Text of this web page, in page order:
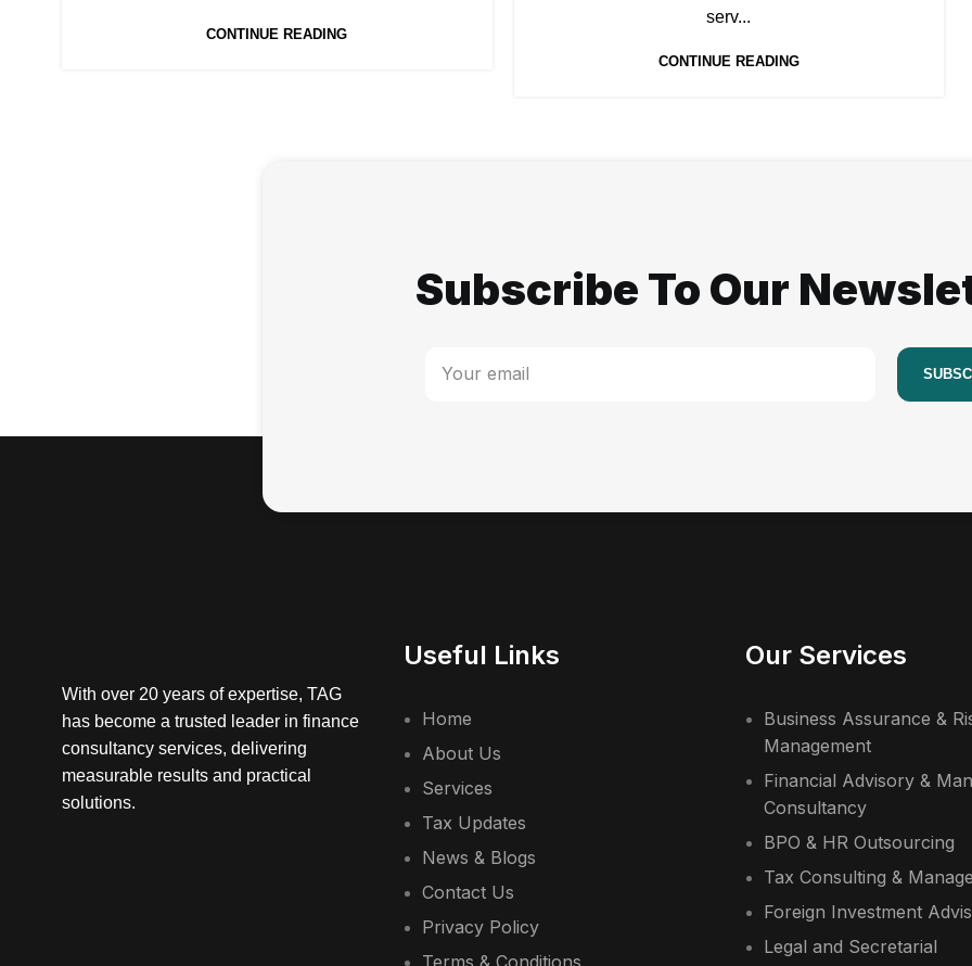
CONTINUE READING
serv...
CONTINUE READING
Subscribe To Our
With over 20 years of expertise, TAG
has become a trusted leader in finance
consultancy services, delivering
measurable results and practical
solutions.
Useful Links
Home
About Us
Services
Tax Updates
News & Blogs
Contact Us
Privacy Policy
Terms & Conditions
Our Services
Business Assurance &
Management
Financial Advisory &
Consultancy
BPO & HR Outsourcing
Tax Consulting &
Foreign Investment
Legal and Secretarial